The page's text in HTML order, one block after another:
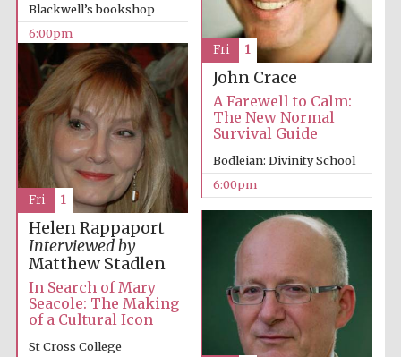
Accountants to
the festival
International
Five-star hotel
partners of The
Oxford Collection
Blackwell’s bookshop
6:00pm
John Crace
A Farewell to Calm:
The New Normal
Survival Guide
Bodleian: Divinity School
6:00pm
Fri 1
Helen Rappaport
Interviewed by
Matthew Stadlen
In Search of Mary
Seacole: The Making
of a Cultural Icon
St Cross College
Fri 1